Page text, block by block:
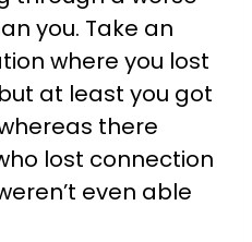
you. Take an
where you lost
at least you got
there
lost connection
even able